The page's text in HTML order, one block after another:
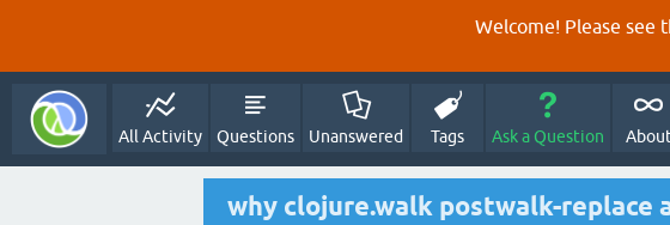
Welcome! Please see
All Activity Questions Unanswered Tags Ask a Question About
why clojure.walk postwalk-replace